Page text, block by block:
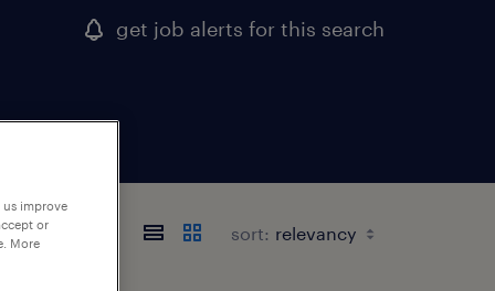
get job alerts for this search
sort:
improve
or
More